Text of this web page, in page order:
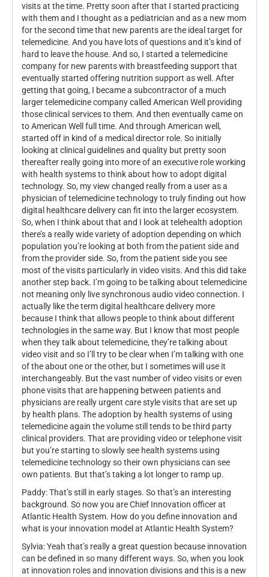
visits at the time. Pretty soon after that I started practicing
with them and I thought as a pediatrician and as a new mom
for the second time that new parents are the ideal target for
telemedicine. And you have lots of questions and it’s kind of
hard to leave the house. And so, I started a telemedicine
company for new parents with breastfeeding support that
eventually started offering nutrition support as well. After
getting that going, I became a subcontractor of a much
larger telemedicine company called American Well providing
those clinical services to them. And then eventually came on
to American Well full time. And through American well,
started off in kind of a medical director role. So initially
looking at clinical guidelines and quality but pretty soon
thereafter really going into more of an executive role working
with health systems to think about how to adopt digital
technology. So, my view changed really from a user as a
physician of telemedicine technology to truly finding out how
digital healthcare delivery can fit into the larger ecosystem.
So, when I think about that and I look at telehealth adoption
there’s a really wide variety of adoption depending on which
population you’re looking at both from the patient side and
from the provider side. So, from the patient side you see
most of the visits particularly in video visits. And this did take
another step back. I’m going to be talking about telemedicine
not meaning only live synchronous audio video connection. I
actually like the term digital healthcare delivery more
because I think that allows people to think about different
technologies in the same way. But I know that most people
when they talk about telemedicine, they’re talking about
video visit and so I’ll try to be clear when I’m talking with one
of the about one or the other, but I sometimes will use it
interchangeably. But the vast number of video visits or even
phone visits that are happening between patients and
physicians are really urgent care style visits that are set up
by health plans. The adoption by health systems of using
telemedicine again the volume still tends to be third party
clinical providers. That are providing video or telephone visit
but you’re starting to slowly see health systems using
telemedicine technology so their own physicians can see
own patients. But that’s taking a lot longer to ramp up.
Paddy: That’s still in early stages. So that’s an interesting
background. So now you are Chief Innovation officer at
Atlantic Health System. How do you define innovation and
what is your innovation model at Atlantic Health System?
Sylvia: Yeah that’s really a great question because innovation
can be defined in so many different ways. So, when you look
at innovation roles and innovation divisions and this is a new